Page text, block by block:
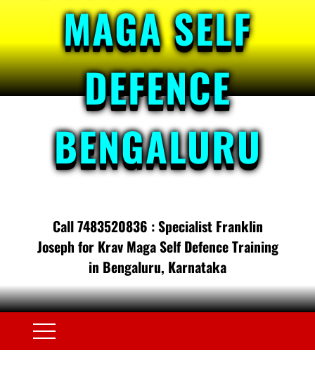
MAGA SELF
DEFENCE
BENGALURU
Call 7483520836 : Specialist Franklin
Joseph for Krav Maga Self Defence Training
in Bengaluru, Karnataka